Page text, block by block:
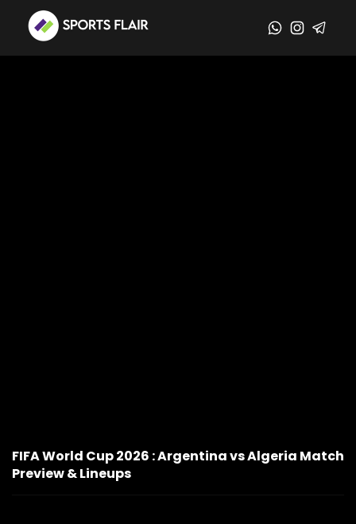
FIFA World Cup 2026 : Argentina vs Algeria Match
Preview & Lineups